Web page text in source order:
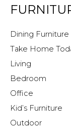
Dining Furniture
Take Home
Living
Bedroom
Office
Kid’s Furniture
Outdoor